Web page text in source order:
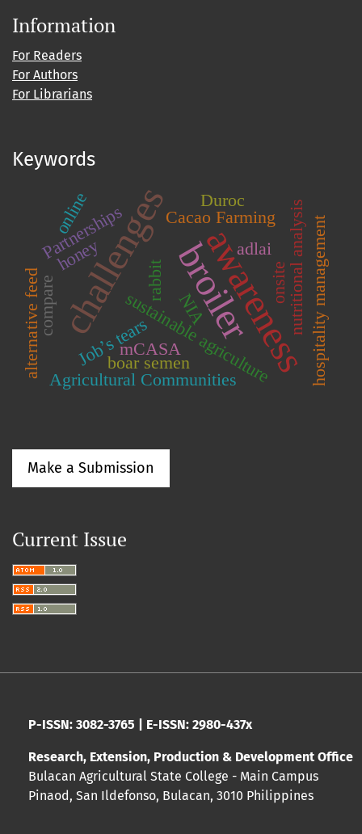
Information
For Readers
For Authors
For Librarians
Keywords
awareness
challengesbroiler
sustainable agriculture
Cacao Farming
Partnerships
Agricultural Communities
adlai
alternative feed Job’s tears
nutritional analysis
rabbit
boar semen
Duroc
honey
mCASA
NIA
compare hospitality management
online
onsite
Make a Submission
Current Issue
P-ISSN: 3082-3765 | E-ISSN: 2980-437x
Research, Extension, Production & Development Office
Bulacan Agricultural State College - Main Campus
Pinaod, San Ildefonso, Bulacan, 3010 Philippines